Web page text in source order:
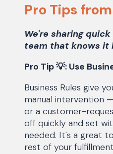
Pro Tips
We're sharing
team that knows it
Pro Tip 💡: Use
Business Rules give
manual intervention
or a customer-
off quickly and set
needed. It's a great
rest of your